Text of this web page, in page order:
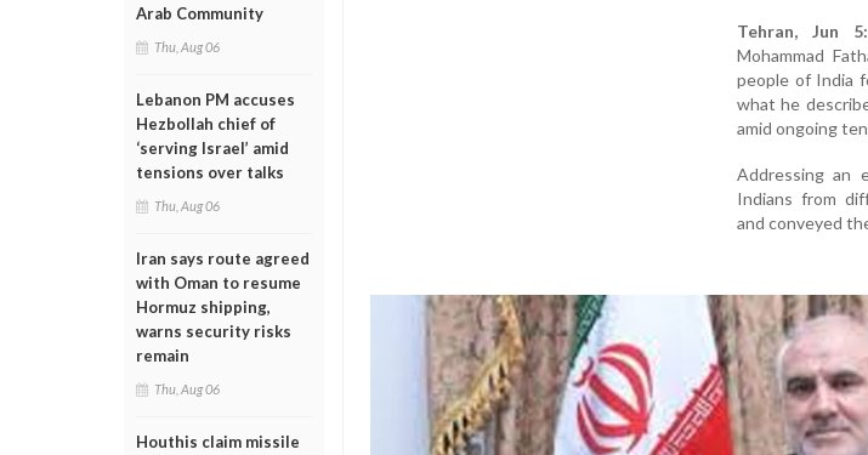
Arab Community
Thu, Aug 06
Lebanon PM accuses
Hezbollah chief of
‘serving Israel’ amid
tensions over talks
Thu, Aug 06
Iran says route agreed
with Oman to resume
Hormuz shipping,
warns security risks
remain
Thu, Aug 06
Houthis claim missile
Tehran, Jun 5:
Mohammad
people of India
what he
amid ongoing
Addressing an
Indians from
and conveyed